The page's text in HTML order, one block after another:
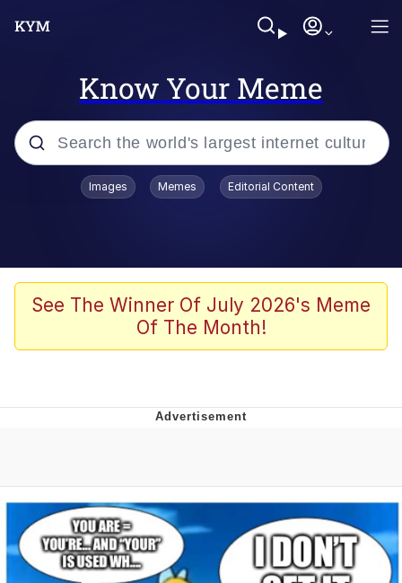
Know Your Meme
Popular searches
John Rod
The Potato Salad Kickstarter
Can't, We Don't Know How To Do It
Jacob Batalon CEO of Sex
Topiary
Images Memes Editorial Content
See The Winner Of July 2026's Meme
Of The Month!